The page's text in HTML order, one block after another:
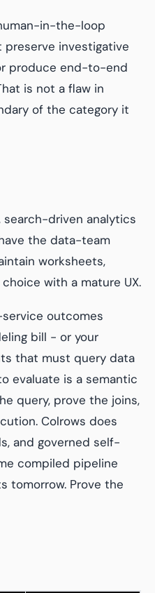
in-the-loop
investigative
produce end-to-end
is not a flaw in
of the category it
driven analytics
the data-team
worksheets,
with a mature UX.
outcomes
bill - or your
that must query data
evaluate is a semantic
query, prove the joins,
Colrows does
and governed self-
compiled pipeline
tomorrow. Prove the